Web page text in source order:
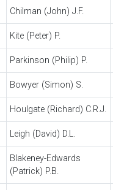
Chilman (John) J.F.
Kite (Peter) P.
Parkinson (Philip) P.
Bowyer (Simon) S.
Houlgate (Richard) C.R.J.
Leigh (David) D.L.
Blakeney-Edwards
(Patrick) P.B.